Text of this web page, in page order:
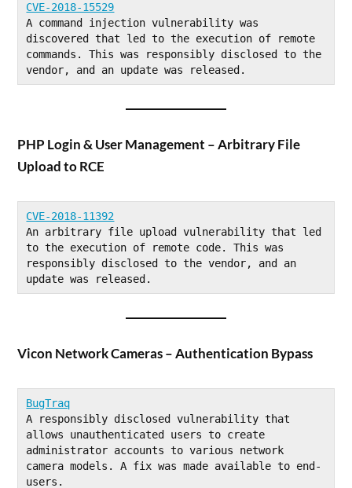
CVE-2018-15529
A command injection vulnerability was
discovered that led to the execution of remote
commands. This was responsibly disclosed to the
vendor, and an update was released.
PHP Login & User Management – Arbitrary File
Upload to RCE
CVE-2018-11392
An arbitrary file upload vulnerability that led
to the execution of remote code. This was
responsibly disclosed to the vendor, and an
update was released.
Vicon Network Cameras – Authentication Bypass
BugTraq
A responsibly disclosed vulnerability that
allows unauthenticated users to create
administrator accounts to various network
camera models. A fix was made available to end-
users.